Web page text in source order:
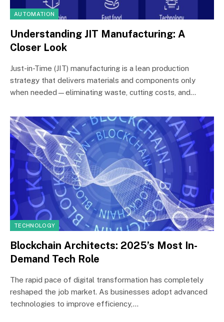
AUTOMATION
Understanding JIT Manufacturing: A
Closer Look
Just-in-Time (JIT) manufacturing is a lean production
strategy that delivers materials and components only
when needed—eliminating waste, cutting costs, and…
TECHNOLOGY
Blockchain Architects: 2025’s Most In-
Demand Tech Role
The rapid pace of digital transformation has completely
reshaped the job market. As businesses adopt advanced
technologies to improve efficiency,…